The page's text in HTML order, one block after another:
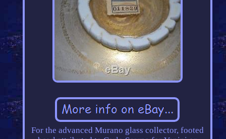
For the advanced Murano glass collector, footed